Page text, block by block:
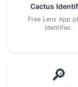
Cactus
Free Lens App
identifier.
🔎